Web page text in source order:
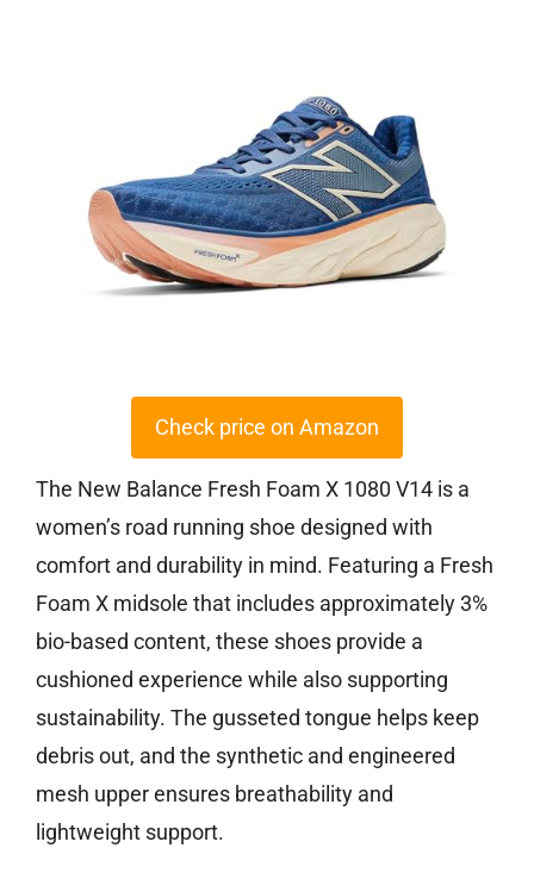
Check price on Amazon
The New Balance Fresh Foam X 1080 V14 is a
women’s road running shoe designed with
comfort and durability in mind. Featuring a Fresh
Foam X midsole that includes approximately 3%
bio-based content, these shoes provide a
cushioned experience while also supporting
sustainability. The gusseted tongue helps keep
debris out, and the synthetic and engineered
mesh upper ensures breathability and
lightweight support.